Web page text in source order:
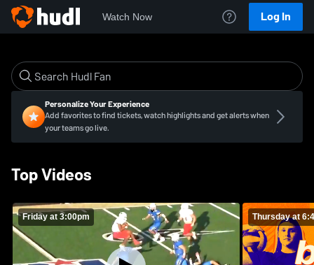
Watch Now Log In
Personalize Your Experience
Add favorites to find tickets, watch highlights and get alerts when
your teams go live.
Top Videos
Friday at 3:00pm Thursday at